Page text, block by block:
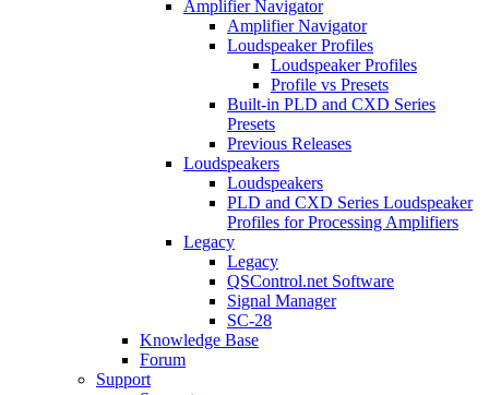
Amplifier Navigator
Amplifier Navigator
Loudspeaker Profiles
Loudspeaker Profiles
Profile vs Presets
Built-in PLD and CXD Series
Presets
Previous Releases
Loudspeakers
Loudspeakers
PLD and CXD Series Loudspeaker
Profiles for Processing Amplifiers
Legacy
Legacy
QSControl.net Software
Signal Manager
SC-28
Knowledge Base
Forum
Support